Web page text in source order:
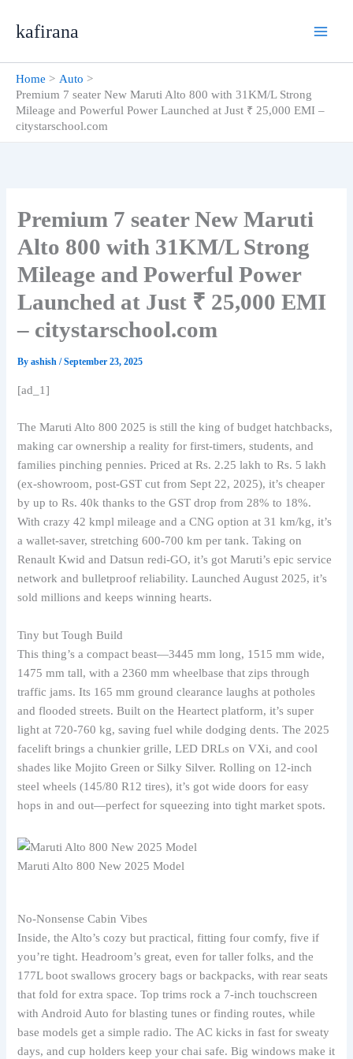
kafirana
Home
Auto
Premium 7 seater New Maruti Alto 800 with 31KM/L Strong
Mileage and Powerful Power Launched at Just ₹ 25,000 EMI –
citystarschool.com
Premium 7 seater New Maruti
Alto 800 with 31KM/L Strong
Mileage and Powerful Power
Launched at Just ₹ 25,000 EMI
– citystarschool.com
Byashish/September 23, 2025
[ad_1]
The Maruti Alto 800 2025 is still the king of budget hatchbacks,
making car ownership a reality for first-timers, students, and
families pinching pennies. Priced at Rs. 2.25 lakh to Rs. 5 lakh
(ex-showroom, post-GST cut from Sept 22, 2025), it’s cheaper
by up to Rs. 40k thanks to the GST drop from 28% to 18%.
With crazy 42 kmpl mileage and a CNG option at 31 km/kg, it’s
a wallet-saver, stretching 600-700 km per tank. Taking on
Renault Kwid and Datsun redi-GO, it’s got Maruti’s epic service
network and bulletproof reliability. Launched August 2025, it’s
sold millions and keeps winning hearts.
Tiny but Tough Build
This thing’s a compact beast—3445 mm long, 1515 mm wide,
1475 mm tall, with a 2360 mm wheelbase that zips through
traffic jams. Its 165 mm ground clearance laughs at potholes
and flooded streets. Built on the Heartect platform, it’s super
light at 720-760 kg, saving fuel while dodging dents. The 2025
facelift brings a chunkier grille, LED DRLs on VXi, and cool
shades like Mojito Green or Silky Silver. Rolling on 12-inch
steel wheels (145/80 R12 tires), it’s got wide doors for easy
hops in and out—perfect for squeezing into tight market spots.
Maruti Alto 800 New 2025 Model
No-Nonsense Cabin Vibes
Inside, the Alto’s cozy but practical, fitting four comfy, five if
you’re tight. Headroom’s great, even for taller folks, and the
177L boot swallows grocery bags or backpacks, with rear seats
that fold for extra space. Top trims rock a 7-inch touchscreen
with Android Auto for blasting tunes or finding routes, while
base models get a simple radio. The AC kicks in fast for sweaty
days, and cup holders keep your chai safe. Big windows make it